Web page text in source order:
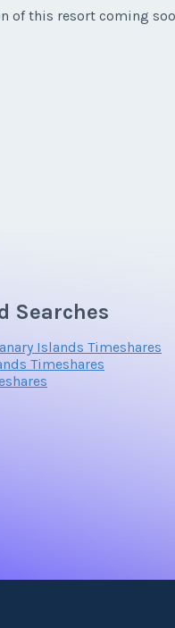
of this resort coming
Searches
Islands Timeshares
Timeshares